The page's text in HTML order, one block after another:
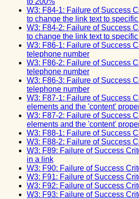
W3: F84-1: Failure of Success
to change the link text to specific
W3: F84-2: Failure of Success
to change the link text to specific
W3: F86-1: Failure of Success
telephone number
W3: F86-2: Failure of Success
telephone number
W3: F86-3: Failure of Success
telephone number
W3: F87-1: Failure of Success
elements and the 'content'
W3: F87-2: Failure of Success
elements and the 'content'
W3: F88-1: Failure of Success
W3: F88-2: Failure of Success
W3: F89: Failure of Success
in a link
W3: F90: Failure of Success
W3: F91: Failure of Success
W3: F92: Failure of Success
W3: F93: Failure of Success